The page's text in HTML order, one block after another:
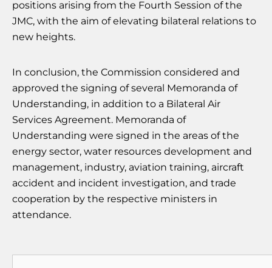
positions arising from the Fourth Session of the
JMC, with the aim of elevating bilateral relations to
new heights.
In conclusion, the Commission considered and
approved the signing of several Memoranda of
Understanding, in addition to a Bilateral Air
Services Agreement. Memoranda of
Understanding were signed in the areas of the
energy sector, water resources development and
management, industry, aviation training, aircraft
accident and incident investigation, and trade
cooperation by the respective ministers in
attendance.